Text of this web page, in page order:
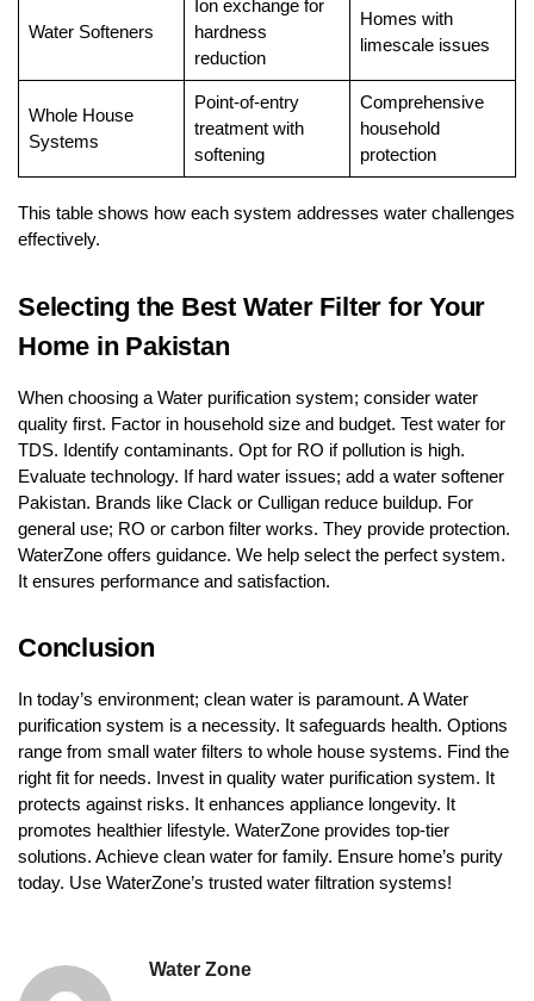
Water Softeners
Ion exchange for
hardness
reduction
Homes with
limescale issues
Whole House
Systems
Point-of-entry
treatment with
softening
Comprehensive
household
protection
This table shows how each system addresses water challenges
effectively.
Selecting the Best Water Filter for Your
Home in Pakistan
When choosing a Water purification system; consider water
quality first. Factor in household size and budget. Test water for
TDS. Identify contaminants. Opt for RO if pollution is high.
Evaluate technology. If hard water issues; add a water softener
Pakistan. Brands like Clack or Culligan reduce buildup. For
general use; RO or carbon filter works. They provide protection.
WaterZone offers guidance. We help select the perfect system.
It ensures performance and satisfaction.
Conclusion
In today’s environment; clean water is paramount. A Water
purification system is a necessity. It safeguards health. Options
range from small water filters to whole house systems. Find the
right fit for needs. Invest in quality water purification system. It
protects against risks. It enhances appliance longevity. It
promotes healthier lifestyle. WaterZone provides top-tier
solutions. Achieve clean water for family. Ensure home’s purity
today. Use WaterZone’s trusted water filtration systems!
Water Zone